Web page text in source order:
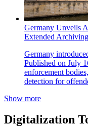
Germany Unveils
Extended
Germany
Published on July
enforcement
detection for
Show more
Digitalization